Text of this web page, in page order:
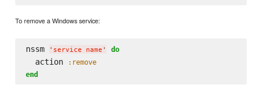
To remove a Windows service:
nssm ' service name ' do
  action
:remove
end